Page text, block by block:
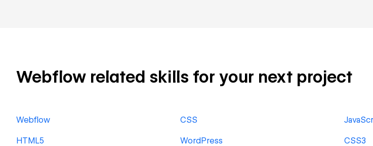
Webflow related skills for your next project
Webflow CSS
HTML5 WordPress CSS3